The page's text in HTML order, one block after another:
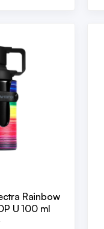
Rainbow
EDP U 100 ml